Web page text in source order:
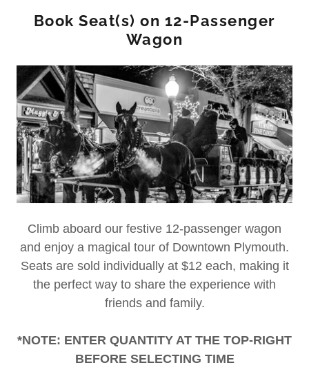
Book Seat(s) on 12-Passenger
Wagon
Climb aboard our festive 12-passenger wagon
and enjoy a magical tour of Downtown Plymouth.
Seats are sold individually at $12 each, making it
the perfect way to share the experience with
friends and family.
*NOTE: ENTER QUANTITY AT THE TOP-RIGHT
BEFORE SELECTING TIME